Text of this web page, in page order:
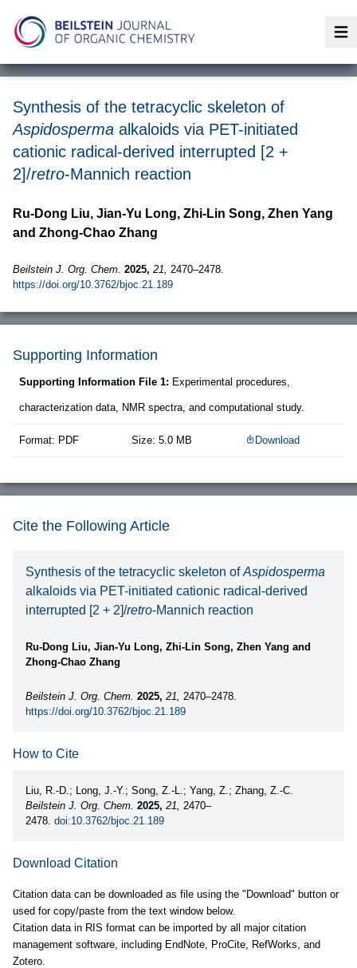
Synthesis of the tetracyclic skeleton of
Aspidosperma alkaloids via PET-initiated
cationic radical-derived interrupted [2 +
2]/retro-Mannich reaction
Ru-Dong Liu, Jian-Yu Long, Zhi-Lin Song, Zhen Yang
and Zhong-Chao Zhang
Beilstein J. Org. Chem. 2025, 21, 2470–2478.
https://doi.org/10.3762/bjoc.21.189
Supporting Information
Supporting Information File 1: Experimental procedures,
characterization data, NMR spectra, and computational study.
Format: PDF Size: 5.0 MB Download
Cite the Following Article
Synthesis of the tetracyclic skeleton ofAspidosperma
alkaloids via PET-initiated cationic radical-derived
interrupted [2 + 2]/retro-Mannich reaction
Ru-Dong Liu, Jian-Yu Long, Zhi-Lin Song, Zhen Yang and
Zhong-Chao Zhang
Beilstein J. Org. Chem. 2025, 21, 2470–2478.
https://doi.org/10.3762/bjoc.21.189
How to Cite
Liu, R.-D.; Long, J.-Y.; Song, Z.-L.; Yang, Z.; Zhang, Z.-C.
Beilstein J. Org. Chem. 2025, 21, 2470–
2478. doi:10.3762/bjoc.21.189
Download Citation
Citation data can be downloaded as file using the "Download" button or
used for copy/paste from the text window below.
Citation data in RIS format can be imported by all major citation
management software, including EndNote, ProCite, RefWorks, and
Zotero.